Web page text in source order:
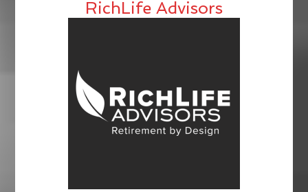
RichLife Advisors